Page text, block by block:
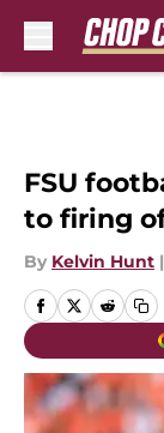
FSU
to firing
By Kelvin Hunt |